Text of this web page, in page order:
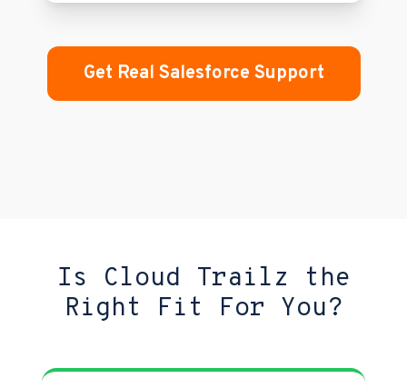
Get Real Salesforce Support
Is Cloud Trailz the
Right Fit For You?